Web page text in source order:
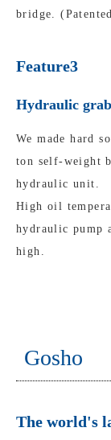
bridge.
Feature3
Hydraulic
We made hard
ton self-weight
hydraulic unit.
High oil
hydraulic pump
high.
Gosho
The world's